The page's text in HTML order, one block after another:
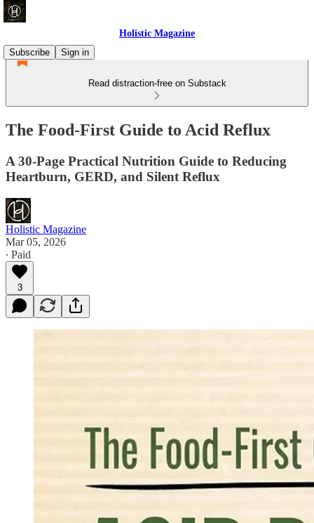
Holistic Magazine
Subscribe
Sign in
Read distraction-free on Substack
The Food-First Guide to Acid Reflux
A 30-Page Practical Nutrition Guide to Reducing
Heartburn, GERD, and Silent Reflux
Holistic Magazine
Mar 05, 2026
∙ Paid
3